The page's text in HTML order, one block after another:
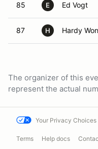
85 E Ed Vogt
87 H Hardy
The organizer of this
represent the actual
Your Privacy Choices
Terms Help docs